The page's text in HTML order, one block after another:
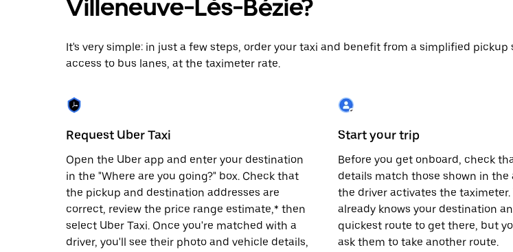
select
a
the
escape
close
the
Villeneuve-Lès-Bézie?
It's very simple: in just a few steps, order your taxi and benefit from a simplified pickup
access to bus lanes, at the taximeter rate.
Request Uber Taxi
Open the Uber app and enter your destination
in the "Where are you going?" box. Check that
the pickup and destination addresses are
correct, review the price range estimate,* then
select Uber Taxi. Once you're matched with a
driver, you'll see their photo and vehicle details,
Start your trip
Before you get onboard, check
details match those shown in
the driver activates the taximeter.
already knows your destination
quickest route to get there, but
ask them to take another route.